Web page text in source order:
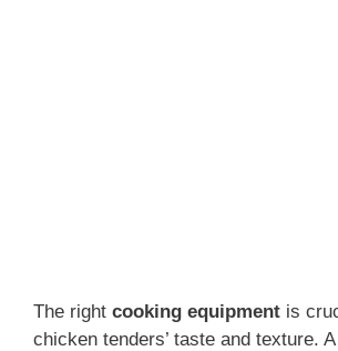
The right cooking equipment is
chicken tenders’ taste and texture. A